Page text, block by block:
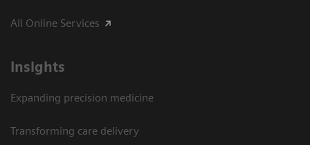
All Online Services
Insights
Expanding precision medicine
Transforming care delivery